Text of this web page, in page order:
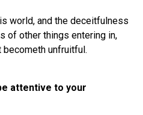
world, and the deceitfulness
of other things entering in,
becometh unfruitful.
attentive to your